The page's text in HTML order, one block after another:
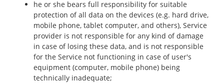
he or she bears full responsibility for suitable
protection of all data on the devices (e.g. hard drive,
mobile phone, tablet computer, and others), Service
provider is not responsible for any kind of damage
in case of losing these data, and is not responsible
for the Service not functioning in case of user's
equipment (computer, mobile phone) being
technically inadequate;